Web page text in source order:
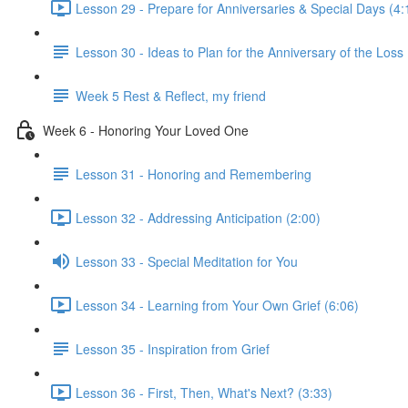
Lesson 29 - Prepare for Anniversaries & Special Days
Lesson 30 - Ideas to Plan for the Anniversary of the Loss
Week 5 Rest & Reflect, my friend
Week 6 - Honoring Your Loved One
Lesson 31 - Honoring and Remembering
Lesson 32 - Addressing Anticipation (2:00)
Lesson 33 - Special Meditation for You
Lesson 34 - Learning from Your Own Grief (6:06)
Lesson 35 - Inspiration from Grief
Lesson 36 - First, Then, What's Next? (3:33)